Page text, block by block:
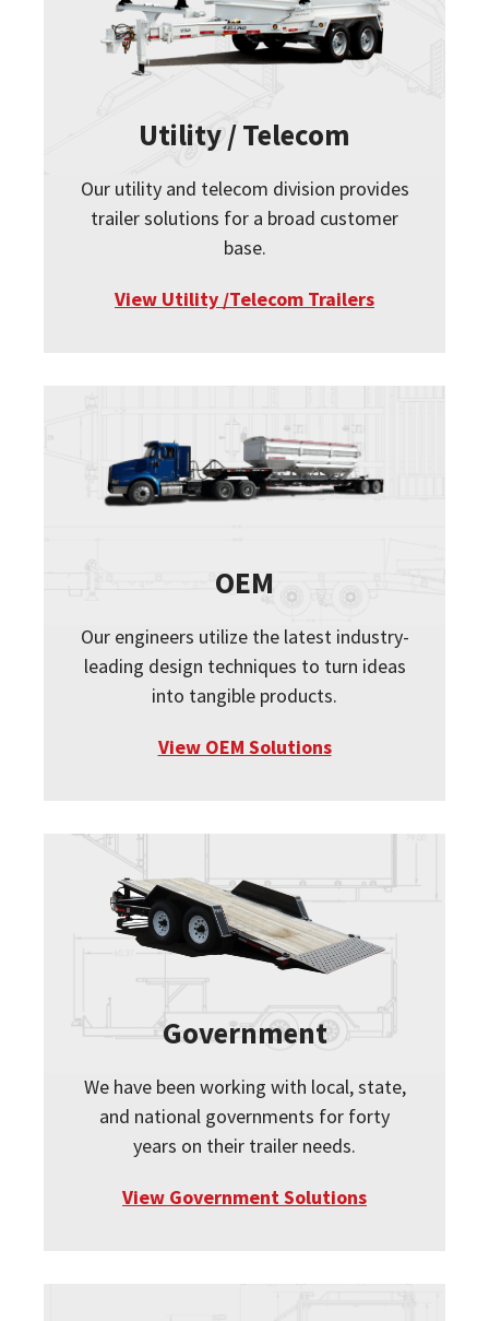
Utility / Telecom
Our utility and telecom division provides
trailer solutions for a broad customer
base.
View Utility /Telecom Trailers
OEM
Our engineers utilize the latest industry-
leading design techniques to turn ideas
into tangible products.
View OEM Solutions
Government
We have been working with local, state,
and national governments for forty
years on their trailer needs.
View Government Solutions